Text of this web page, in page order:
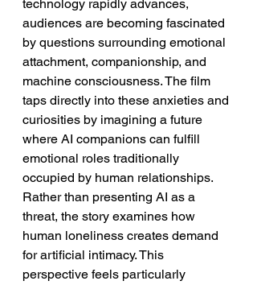
technology rapidly advances,
audiences are becoming fascinated
by questions surrounding emotional
attachment, companionship, and
machine consciousness. The film
taps directly into these anxieties and
curiosities by imagining a future
where AI companions can fulfill
emotional roles traditionally
occupied by human relationships.
Rather than presenting AI as a
threat, the story examines how
human loneliness creates demand
for artificial intimacy. This
perspective feels particularly